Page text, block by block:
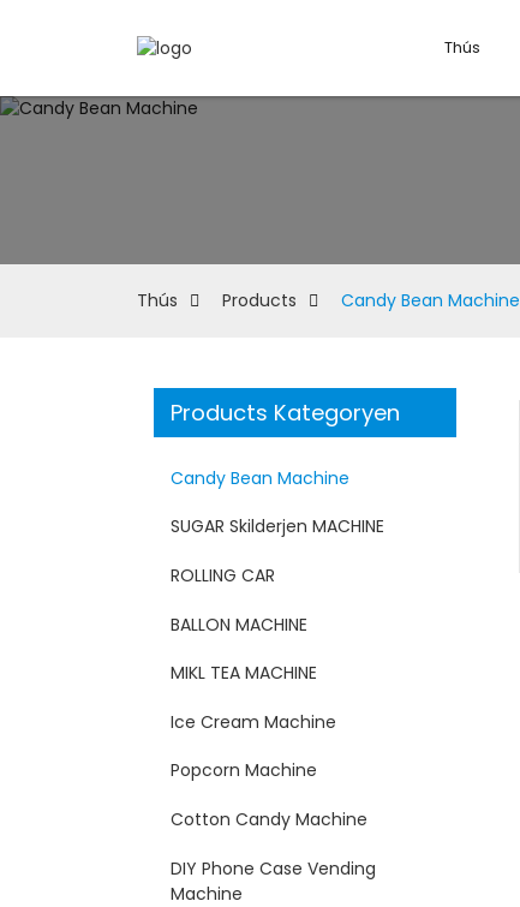
Thús
Thús Products Candy Bean Machine
Products Kategoryen
Candy Bean Machine
SUGAR Skilderjen MACHINE
ROLLING CAR
BALLON MACHINE
MIKL TEA MACHINE
Ice Cream Machine
Popcorn Machine
Cotton Candy Machine
DIY Phone Case Vending
Machine